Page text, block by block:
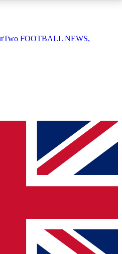
AVAILABLE
QUICK
join, simply enter your email
will send a confirmation
to keep you
and offers from other Future
FOOTBALL NEWS,